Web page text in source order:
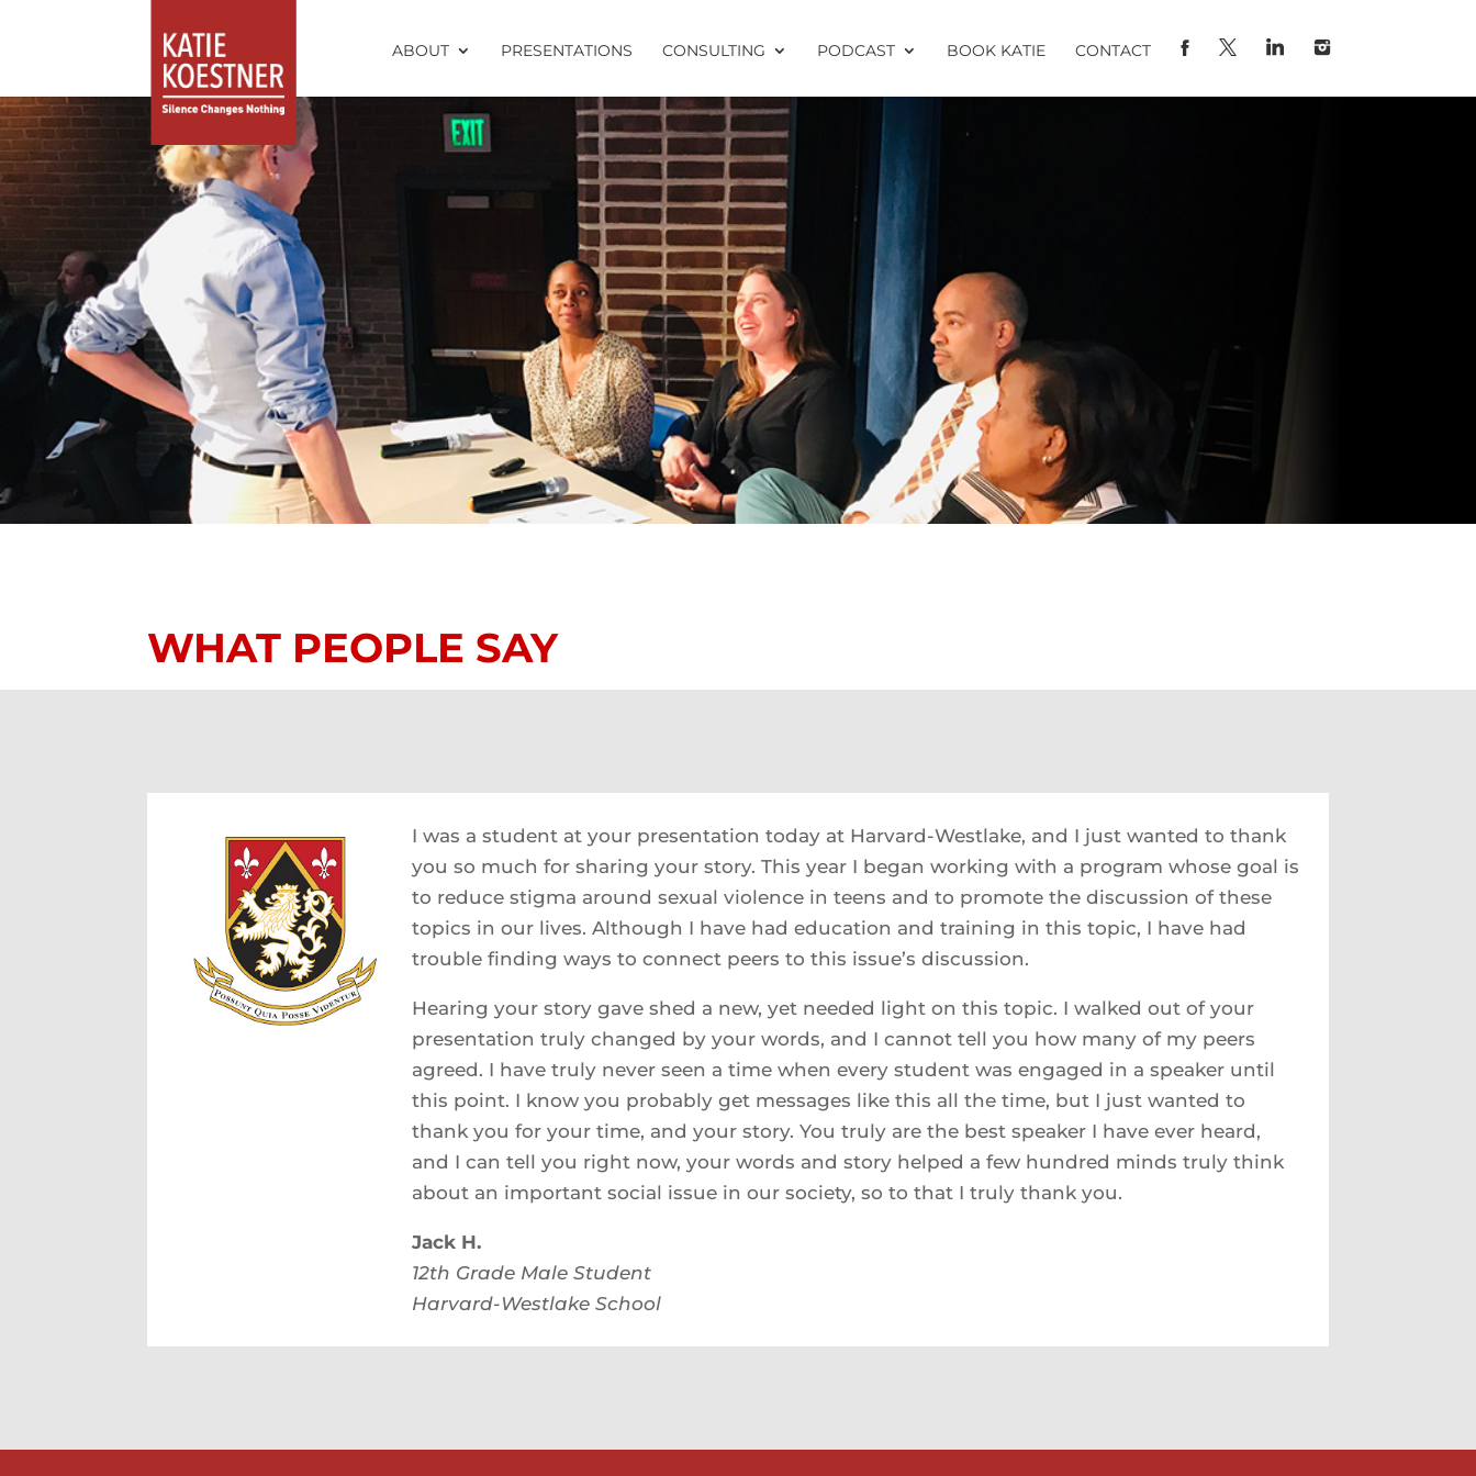
ABOUT PRESENTATIONS CONSULTING PODCAST BOOK KATIE CONTACT
WHAT PEOPLE SAY
I was a student at your presentation today at Harvard-Westlake, and I just wanted to thank
you so much for sharing your story. This year I began working with a program whose goal is
to reduce stigma around sexual violence in teens and to promote the discussion of these
topics in our lives. Although I have had education and training in this topic, I have had
trouble finding ways to connect peers to this issue’s discussion.
Hearing your story gave shed a new, yet needed light on this topic. I walked out of your
presentation truly changed by your words, and I cannot tell you how many of my peers
agreed. I have truly never seen a time when every student was engaged in a speaker until
this point. I know you probably get messages like this all the time, but I just wanted to
thank you for your time, and your story. You truly are the best speaker I have ever heard,
and I can tell you right now, your words and story helped a few hundred minds truly think
about an important social issue in our society, so to that I truly thank you.
Jack H.
12th Grade Male Student
Harvard-Westlake School